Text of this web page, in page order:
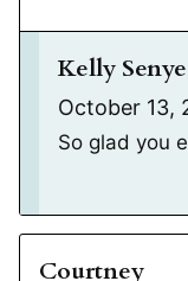
Kelly
October 13,
So glad you
Courtney